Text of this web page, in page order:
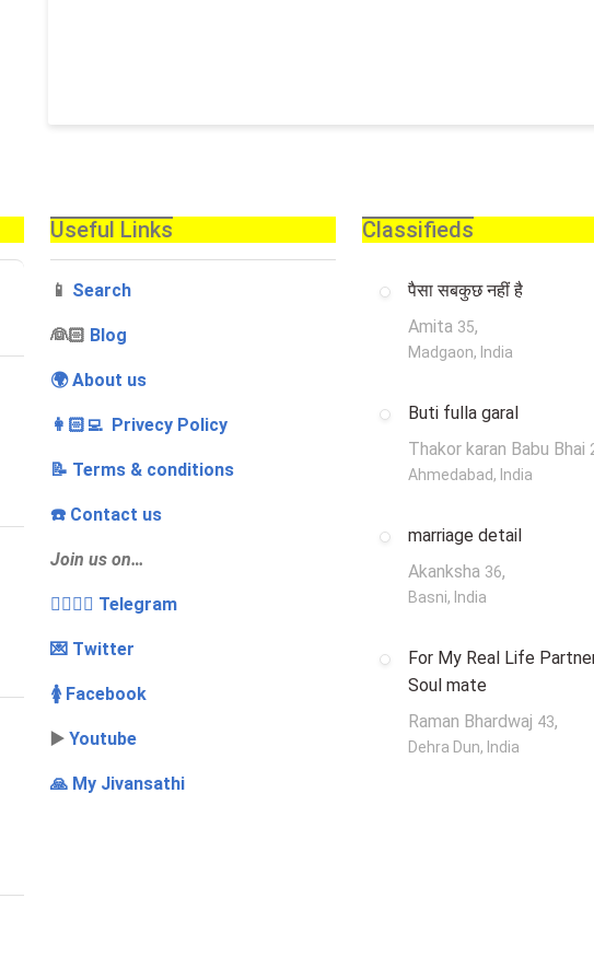
Useful Links
📱 Search
‍👰🏻 Blog
🌍 About us
👩🏻‍💻 Privecy Policy
📝 Terms & conditions
☎️ Contact us
Join us on…
👩‍❤️‍💋‍👨 Telegram
💌 Twitter
🚺 Facebook
▶️ Youtube
🙏 My Jivansathi
Classifieds
पैसा सबकुछ नहीं है
Amita 35,
Madgaon, India
Buti fulla garal
Thakor karan Babu Bhai
Ahmedabad, India
marriage detail
Akanksha 36,
Basni, India
For My Real Life
Soul mate
Raman Bhardwaj 43,
Dehra Dun, India